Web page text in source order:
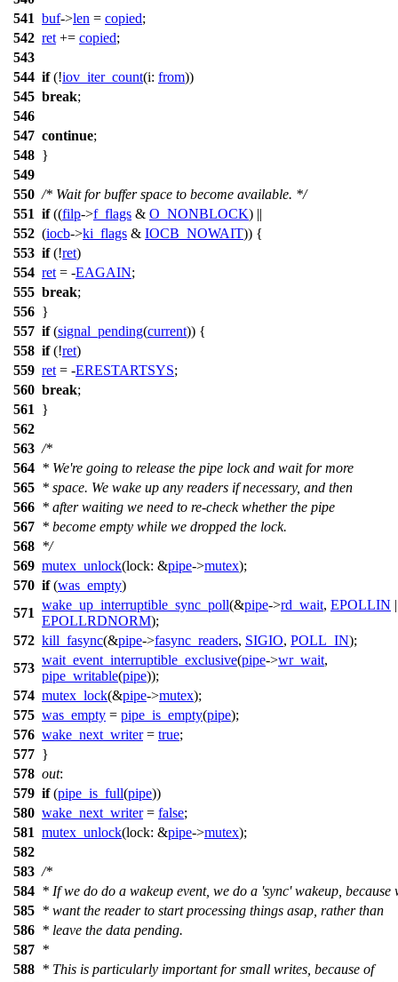
541 buf->len = copied;
542 ret += copied;
543
544 if(!iov_iter_count(i: from))
545 break;
546
547 continue;
548 }
549
550 /* Wait for buffer space to become available. */
551 if((filp->f_flags & O_NONBLOCK) ||
552 (iocb->ki_flags & IOCB_NOWAIT)) {
553 if(!ret)
554 ret = -EAGAIN;
555 break;
556 }
557 if(signal_pending(current)) {
558 if(!ret)
559 ret = -ERESTARTSYS;
560 break;
561
}
562
563 /*
564 * We're going to release the pipe lock and wait for more
565 * space. We wake up any readers if necessary, and then
566 * after waiting we need to re-check whether the pipe
567 * become empty while we dropped the lock.
568 */
569 mutex_unlock(lock: &pipe->mutex);
570 if(was_empty)
571
wake_up_interruptible_sync_poll(&pipe->rd_wait, EPOLLIN |
EPOLLRDNORM);
572 kill_fasync(&pipe->fasync_readers, SIGIO, POLL_IN);
573
wait_event_interruptible_exclusive(pipe->wr_wait,
pipe_writable(pipe));
574 mutex_lock(&pipe->mutex);
575 was_empty = pipe_is_empty(pipe);
576 wake_next_writer= true;
577 }
578 out:
579 if(pipe_is_full(pipe))
580 wake_next_writer= false;
581 mutex_unlock(lock: &pipe->mutex);
582
583 /*
584 * If we do do a wakeup event, we do a 'sync' wakeup, because
585 * want the reader to start processing things asap, rather than
586 * leave the data pending.
587 *
588 * This is particularly important for small writes, because of